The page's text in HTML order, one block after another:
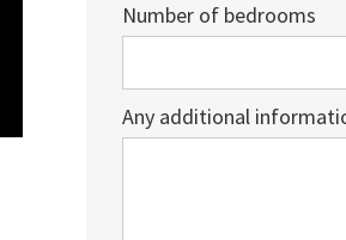
Number of bedrooms
Any additional